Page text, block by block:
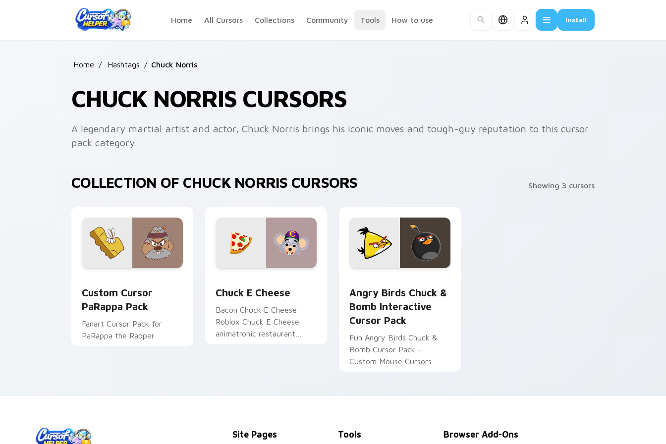
Home
All Cursors Collections Community Tools How to use Install
Home / Hashtags / Chuck Norris
CHUCK NORRIS CURSORS
A legendary martial artist and actor, Chuck Norris brings his iconic moves and tough-guy reputation to this cursor
pack category.
COLLECTION OF CHUCK NORRIS CURSORS Showing 3 cursors
Custom Cursor
PaRappa Pack
Fanart Cursor Pack for
PaRappa the Rapper
Chuck E Cheese
Bacon Chuck E Cheese
Roblox Chuck E Cheese
animatronic restaurant
Angry Birds Chuck &
Bomb Interactive
Cursor Pack
Fun Angry Birds Chuck &
Bomb Cursor Pack -
Custom Mouse Cursors
Site Pages Tools Browser Add-Ons